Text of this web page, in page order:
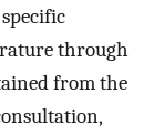
through
from the